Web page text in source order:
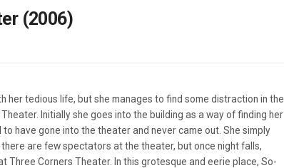
(2006)
her tedious life, but she manages to find some distraction in the
Initially she goes into the building as a way of finding her
to have gone into the theater and never came out. She simply
there are few spectators at the theater, but once night falls,
Three Corners Theater. In this grotesque and eerie place, So-